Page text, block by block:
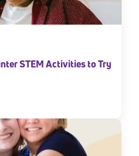
STEM Activities to Try